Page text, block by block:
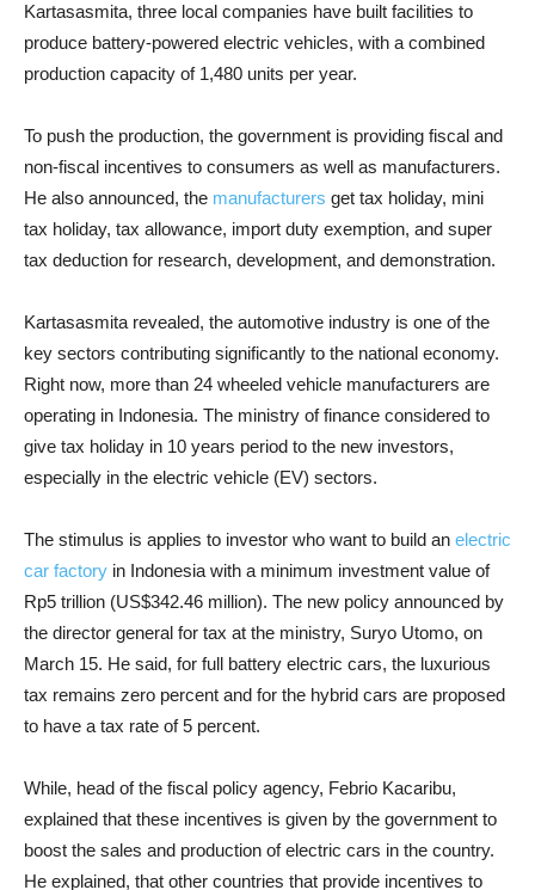
Kartasasmita, three local companies have built facilities to
produce battery-powered electric vehicles, with a combined
production capacity of 1,480 units per year.
To push the production, the government is providing fiscal and
non-fiscal incentives to consumers as well as manufacturers.
He also announced, the manufacturers get tax holiday, mini
tax holiday, tax allowance, import duty exemption, and super
tax deduction for research, development, and demonstration.
Kartasasmita revealed, the automotive industry is one of the
key sectors contributing significantly to the national economy.
Right now, more than 24 wheeled vehicle manufacturers are
operating in Indonesia. The ministry of finance considered to
give tax holiday in 10 years period to the new investors,
especially in the electric vehicle (EV) sectors.
The stimulus is applies to investor who want to build an electric
car factory in Indonesia with a minimum investment value of
Rp5 trillion (US$342.46 million). The new policy announced by
the director general for tax at the ministry, Suryo Utomo, on
March 15. He said, for full battery electric cars, the luxurious
tax remains zero percent and for the hybrid cars are proposed
to have a tax rate of 5 percent.
While, head of the fiscal policy agency, Febrio Kacaribu,
explained that these incentives is given by the government to
boost the sales and production of electric cars in the country.
He explained, that other countries that provide incentives to